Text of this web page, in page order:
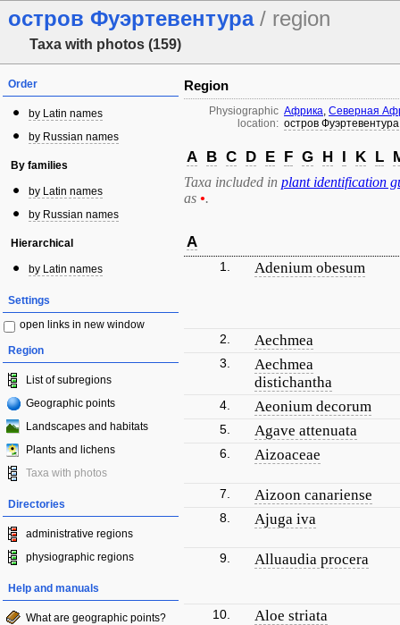
остров Фуэртевентура/ region
Taxa with photos (159)
Order
by Latin names
by Russian names
By families
by Latin names
by Russian names
Hierarchical
by Latin names
Settings
open links in new window
Region
List of subregions
Geographic points
Landscapes and habitats
Plants and lichens
Taxa with photos
Directories
administrative regions
physiographic regions
Help and manuals
What are geographic points?
Region
Physiographic
location:
Африка, Северная
остров Фуэртевентура
A B C D E F G H I K L
Taxa included in plant identification
as •.
A
1. Adenium obesum
2. Aechmea
3.
Aechmea
distichantha
4. Aeonium decorum
5. Agave attenuata
6. Aizoaceae
7. Aizoon canariense
8. Ajuga iva
9. Alluaudia procera
10. Aloe striata